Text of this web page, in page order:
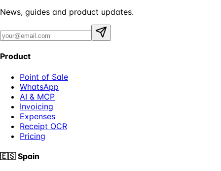
News, guides and product updates.
Product
Point of Sale
WhatsApp
AI & MCP
Invoicing
Expenses
Receipt OCR
Pricing
🇪🇸 Spain